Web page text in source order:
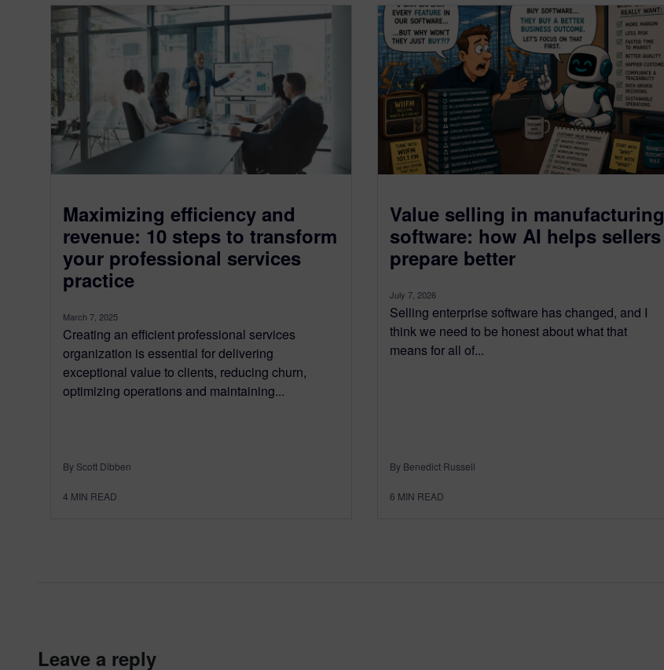
Maximizing efficiency and
revenue: 10 steps to transform
your professional services
practice
March 7, 2025
Creating an efficient professional services
organization is essential for delivering
exceptional value to clients, reducing churn,
optimizing operations and maintaining...
By Scott Dibben
4 MIN READ
Value selling in manufacturing
software: how AI helps sellers
prepare better
July 7, 2026
Selling enterprise software has changed, and I
think we need to be honest about what that
means for all of...
By Benedict Russell
6 MIN READ
leave a reply